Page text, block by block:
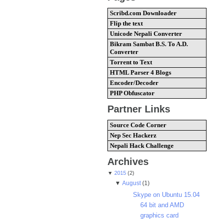
Scribd.com Downloader
Flip the text
Unicode Nepali Converter
Bikram Sambat B.S. To A.D.
Converter
Torrent to Text
HTML Parser 4 Blogs
Encoder/Decoder
PHP Obfuscator
Partner Links
Source Code Corner
Nep Sec Hackerz
Nepali Hack Challenge
Archives
▼ 2015 (2)
▼ August (1)
Skype on Ubuntu 15.04
64 bit and AMD
graphics card